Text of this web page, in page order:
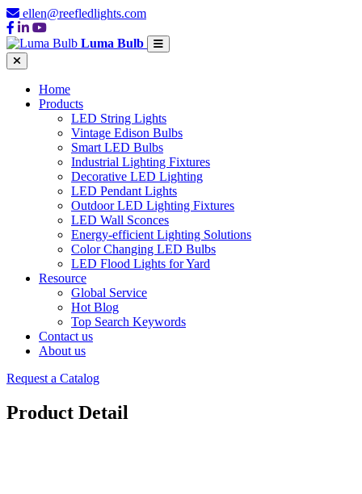
ellen@reefledlights.com
Luma Bulb
Home
Products
LED String Lights
Vintage Edison Bulbs
Smart LED Bulbs
Industrial Lighting Fixtures
Decorative LED Lighting
LED Pendant Lights
Outdoor LED Lighting Fixtures
LED Wall Sconces
Energy-efficient Lighting Solutions
Color Changing LED Bulbs
LED Flood Lights for Yard
Resource
Global Service
Hot Blog
Top Search Keywords
Contact us
About us
Request a Catalog
Product Detail